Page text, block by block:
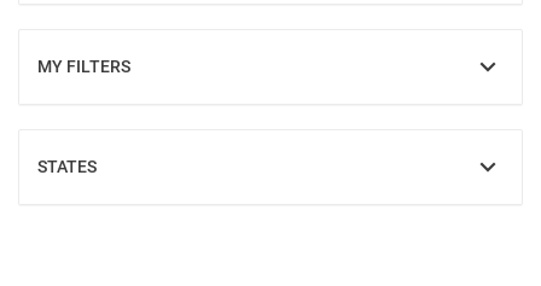
MY FILTERS
SHOW
STATES
SHOW